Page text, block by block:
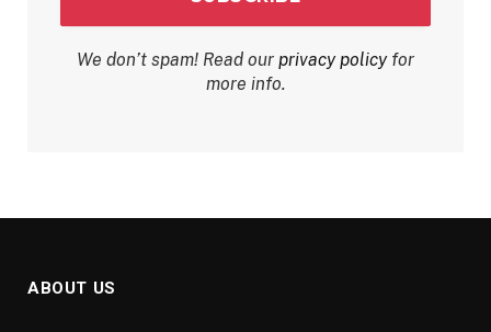
We don’t spam! Read our privacy policyfor
more info.
ABOUT US